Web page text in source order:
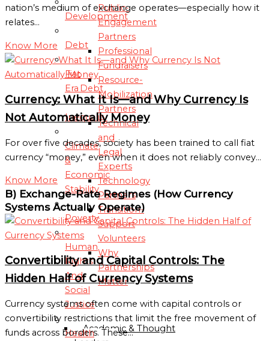
Public-
Engagement
Partners
Professional
Fundraisers
Resource-
Mobilization
Partners
Technical
and
Legal
Experts
Technology
Partners
Transition-
Support
Volunteers
Why
Partnerships
Matter
AMBASSADORS
Academic & Thought
Development
Debt
Fiat
Era Debt
Inequality
Climate
&
Economic
Stability
Poverty
Human
Rights
And
Social
Justice
Health
nation’s medium of exchange operates—especially how it
relates…
Know More
Currency: What It Is—and Why Currency Is
Not Automatically Money
For over five decades, society has been trained to call fiat
currency “money,” even when it does not reliably convey…
Know More
B) Exchange-Rate Regimes (How Currency
Systems Actually Operate)
Convertibility and Capital Controls: The
Hidden Half of Currency Systems
Currency systems often come with capital controls or
convertibility restrictions that limit the free movement of
funds across borders. These…